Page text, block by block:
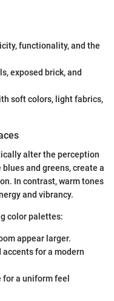
functionality, and the
exposed brick, and
soft colors, light fabrics,
alter the perception
and greens, create a
In contrast, warm tones
and vibrancy.
color palettes:
appear larger.
for a modern
a uniform feel